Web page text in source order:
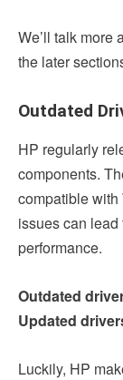
We’ll talk more
the later
Outdated
HP regularly
components.
compatible
issues can
performance.
Outdated
Updated
Luckily, HP